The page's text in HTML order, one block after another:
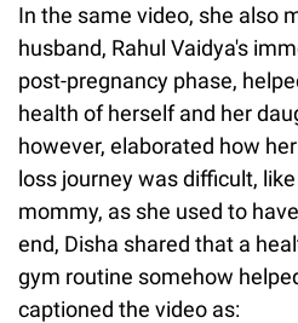
In the same video, she also
husband, Rahul Vaidya's
post-pregnancy phase,
health of herself and her
however, elaborated how
loss journey was difficult,
mommy, as she used to
end, Disha shared that a
gym routine somehow
captioned the video as: